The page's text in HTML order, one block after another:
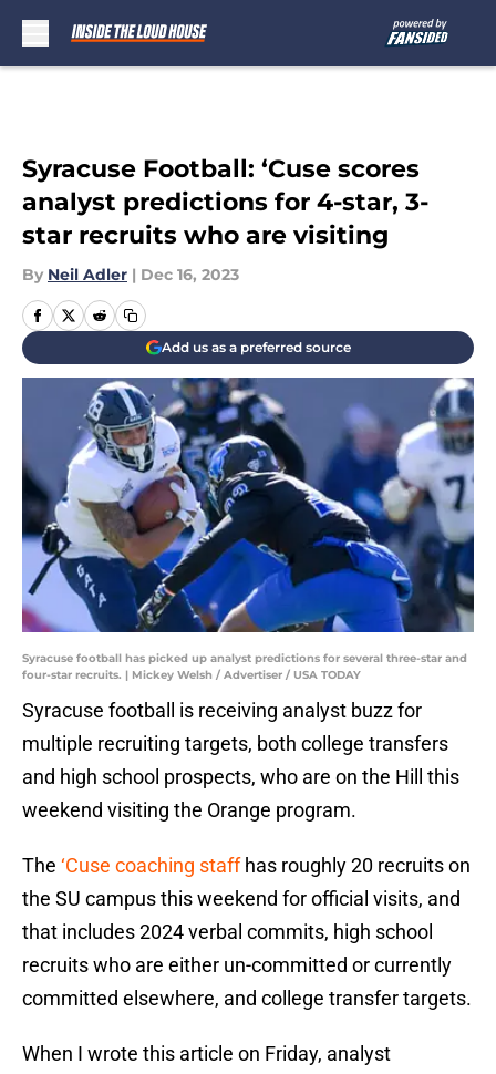
Syracuse Football: ‘Cuse scores
analyst predictions for 4-star, 3-
star recruits who are visiting
By Neil Adler | Dec 16, 2023
Add us as a preferred source
Syracuse football has picked up analyst predictions for several three-star and
four-star recruits. | Mickey Welsh / Advertiser / USA TODAY
Syracuse football is receiving analyst buzz for
multiple recruiting targets, both college transfers
and high school prospects, who are on the Hill this
weekend visiting the Orange program.
The ‘Cuse coaching staffhas roughly 20 recruits on
the SU campus this weekend for official visits, and
that includes 2024 verbal commits, high school
recruits who are either un-committed or currently
committed elsewhere, and college transfer targets.
When I wrote this article on Friday, analyst